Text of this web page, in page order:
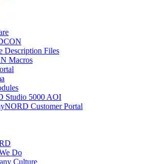
Description Files
Macros
Studio 5000 AOI
Customer Portal
Do
Culture